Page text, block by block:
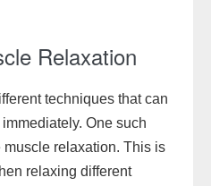
Relaxation
techniques that can
One such
relaxation. This is
relaxing different